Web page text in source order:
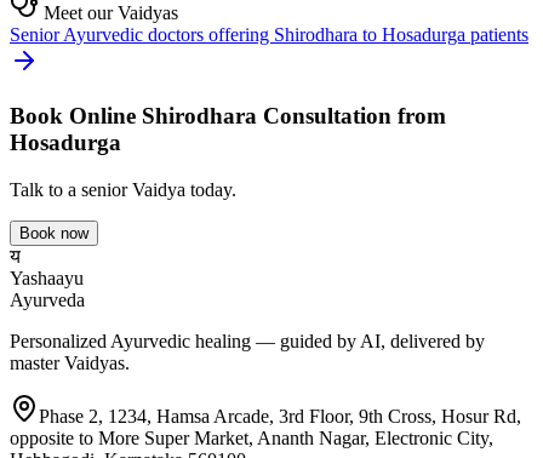
Meet our Vaidyas
Senior Ayurvedic doctors offering Shirodhara to Hosadurga patients
Book Online Shirodhara Consultation from
Hosadurga
Talk to a senior Vaidya today.
Book now
य
Yashaayu
Ayurveda
Personalized Ayurvedic healing — guided by AI, delivered by
master Vaidyas.
Phase 2, 1234, Hamsa Arcade, 3rd Floor, 9th Cross, Hosur Rd,
opposite to More Super Market, Ananth Nagar, Electronic City,